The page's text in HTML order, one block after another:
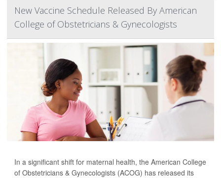
New Vaccine Schedule Released By American
College of Obstetricians & Gynecologists
In a significant shift for maternal health, the American College
of Obstetricians & Gynecologists (ACOG) has released its